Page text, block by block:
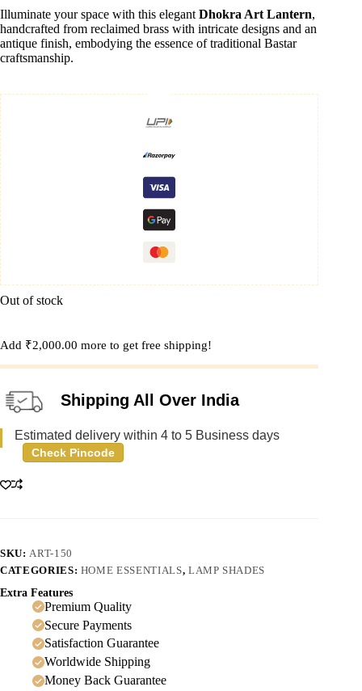
Illuminate your space with this elegant Dhokra Art Lantern,
handcrafted from reclaimed brass with intricate designs and an
antique finish, embodying the essence of traditional Bastar
craftsmanship.
Out of stock
Add ₹2,000.00 more to get free shipping!
Shipping All Over India
Estimated delivery within 4 to 5 Business days
Check Pincode
SKU: ART-150
CATEGORIES: HOME ESSENTIALS, LAMP SHADES
Extra Features
Premium Quality
Secure Payments
Satisfaction Guarantee
Worldwide Shipping
Money Back Guarantee